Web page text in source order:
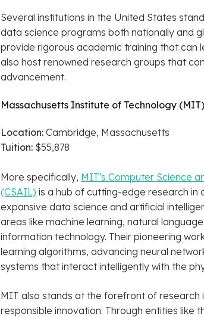
Several institutions in the United States
data science programs both nationally and
provide rigorous academic training that can
also host renowned research groups that
advancement.
Massachusetts Institute of Technology (MIT)
Location: Cambridge, Massachusetts
Tuition: $55,878
More specifically, MIT's Computer Science
(CSAIL) is a hub of cutting-edge research in
expansive data science and artificial
areas like machine learning, natural
information technology. Their pioneering
learning algorithms, advancing neural
systems that interact intelligently with the
MIT also stands at the forefront of
responsible innovation. Through entities like